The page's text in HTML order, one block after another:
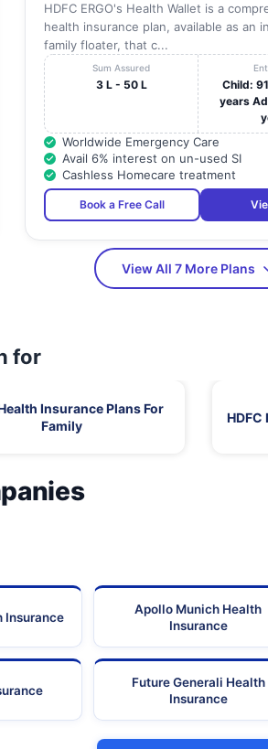
HDFC ERGO's Health Wallet is a
health insurance plan, available as an
family floater, that c...
Sum Assured
3 L - 50 L
Child:
years
Worldwide Emergency Care
Avail 6% interest on un-used SI
Cashless Homecare treatment
Book a Free Call
View All 7 More Plans
for
Insurance Plans For
Family
HDFC
Insurance
Apollo Munich Health
Insurance
Future Generali Health
Insurance